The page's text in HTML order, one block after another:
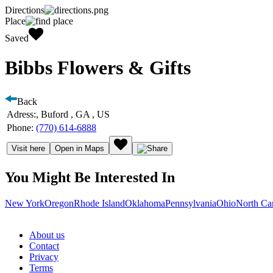
Directions
Place
Saved
Bibbs Flowers & Gifts
Back
Adress:, Buford , GA , US
Phone: (770) 614-6888
Visit here Open in Maps
You Might Be Interested In
New YorkOregonRhode IslandOklahomaPennsylvaniaOhioNorth
About us
Contact
Privacy
Terms